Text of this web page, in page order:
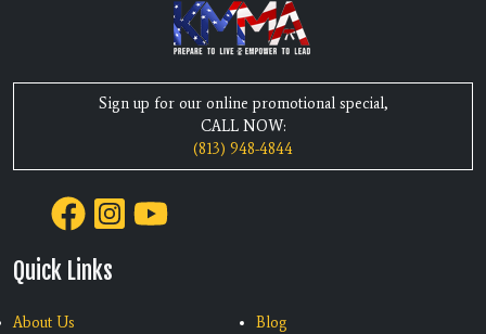
Sign up for our online promotional special,
CALL NOW:
(813) 948-4844
Quick Links
About Us
Blog